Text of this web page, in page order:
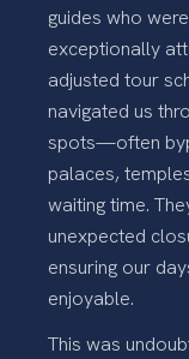
guides who
exceptionally
adjusted tour
navigated us
spots—often
palaces,
waiting time.
unexpected
ensuring our
enjoyable.
This was